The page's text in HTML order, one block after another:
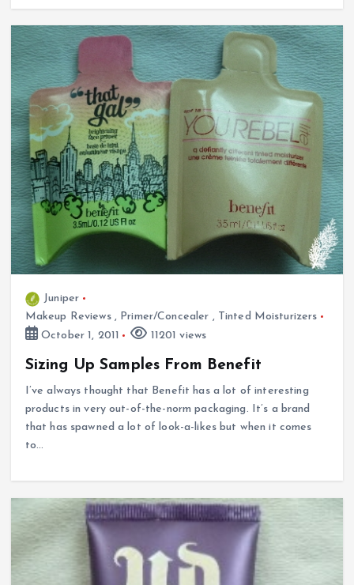
Juniper
Makeup Reviews, Primer/Concealer , Tinted Moisturizers
October 1, 2011
11201 views
Sizing Up Samples From Benefit
I’ve always thought that Benefit has a lot of interesting
products in very out-of-the-norm packaging. It’s a brand
that has spawned a lot of look-a-likes but when it comes
to…